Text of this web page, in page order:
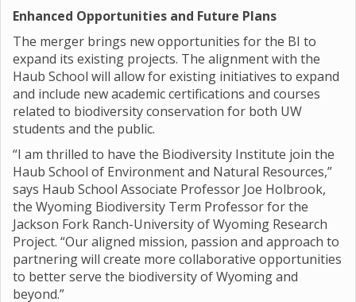
Enhanced Opportunities and Future Plans
The merger brings new opportunities for the BI to
expand its existing projects. The alignment with the
Haub School will allow for existing initiatives to expand
and include new academic certifications and courses
related to biodiversity conservation for both UW
students and the public.
“I am thrilled to have the Biodiversity Institute join the
Haub School of Environment and Natural Resources,”
says Haub School Associate Professor Joe Holbrook,
the Wyoming Biodiversity Term Professor for the
Jackson Fork Ranch-University of Wyoming Research
Project. “Our aligned mission, passion and approach to
partnering will create more collaborative opportunities
to better serve the biodiversity of Wyoming and
beyond.”